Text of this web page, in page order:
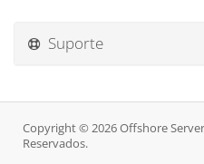
Suporte
Copyright © 2026 Offshore
Reservados.